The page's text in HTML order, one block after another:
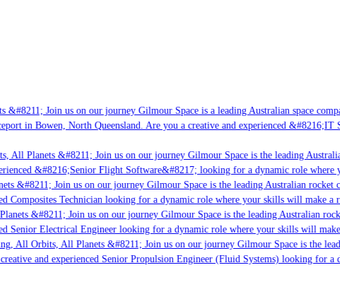
Join us on our journey Gilmour Space is a leading Australian space
in Bowen, North Queensland. Are you a creative and experienced
Planets &#8211; Join us on our journey Gilmour Space is the leading
&#8216;Senior Flight Software&#8217; looking for a dynamic role
&#8211; Join us on our journey Gilmour Space is the leading Australian rocket
Composites Technician looking for a dynamic role where your skills will make a
&#8211; Join us on our journey Gilmour Space is the leading Australian
Senior Electrical Engineer looking for a dynamic role where your skills will
All Orbits, All Planets &#8211; Join us on our journey Gilmour Space is the
and experienced Senior Propulsion Engineer (Fluid Systems) looking for